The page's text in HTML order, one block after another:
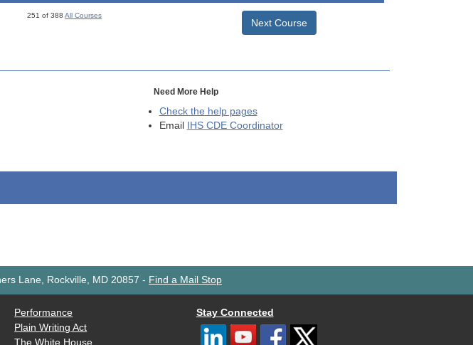
251 of 388All Courses
Next Course
Need More Help
Check the help pages
Email
IHS CDE Coordinator
Lane, Rockville, MD 20857 - Find a Mail Stop
Performance
Plain Writing Act
The White House
Stay Connected